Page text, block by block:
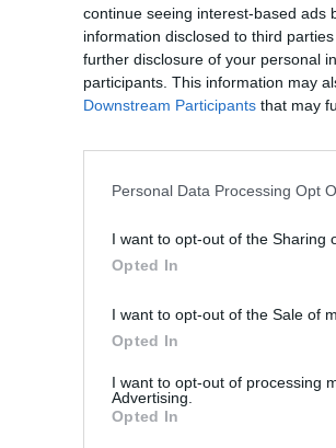
continue seeing interest-based ads
information disclosed to third
further disclosure of your personal
participants. This information may
Downstream Participants that may
Personal Data Processing Opt
I want to opt-out of the Sharing
Opted In
I want to opt-out of the Sale of
Opted In
I want to opt-out of processing
Advertising.
Opted In